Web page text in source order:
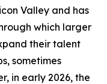
Valley and has
which larger
their talent
sometimes
in early 2026, the